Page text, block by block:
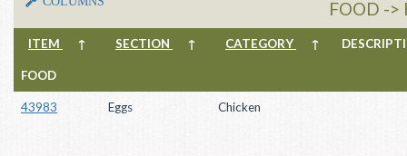
FOOD ->
ITEM ↑ SECTION ↑ CATEGORY ↑
FOOD
43983 Eggs Chicken